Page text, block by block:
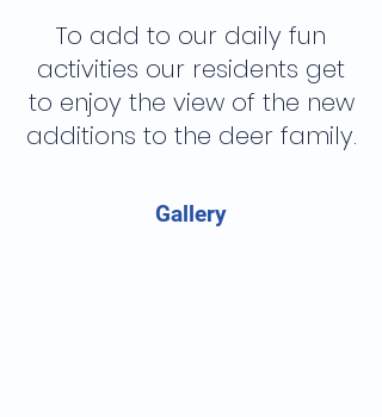
To add to our daily fun
activities our residents get
to enjoy the view of the new
additions to the deer family.
Gallery